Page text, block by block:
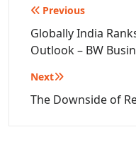
Post
navigation
Previous
Globally India
Outlook – BW
Next
The Downside of